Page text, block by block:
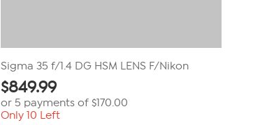
Sigma 35 f/1.4 DG HSM LENS F/Nikon
$849.99
or 5 payments of $170.00
Only 10 Left